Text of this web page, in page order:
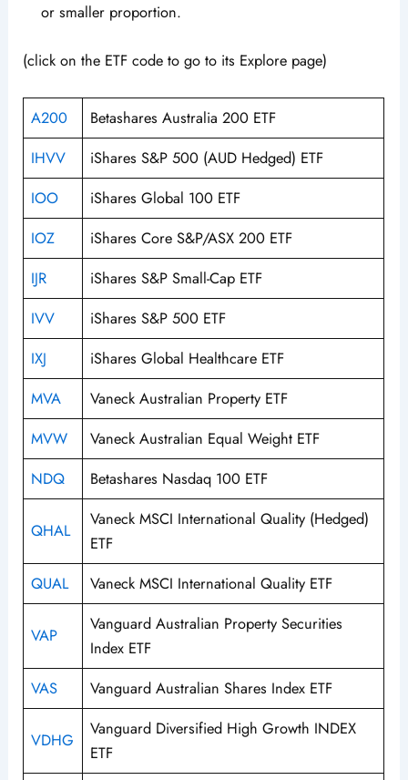
or smaller proportion.
(click on the ETF code to go to its Explore page)
A200
Betashares Australia 200 ETF
IHVV
iShares S&P 500 (AUD Hedged) ETF
IOO
iShares Global 100 ETF
IOZ
iShares Core S&P/ASX 200 ETF
IJR
iShares S&P Small-Cap ETF
IVV
iShares S&P 500 ETF
IXJ
iShares Global Healthcare ETF
MVA
Vaneck Australian Property ETF
MVW
Vaneck Australian Equal Weight ETF
NDQ
Betashares Nasdaq 100 ETF
QHAL
Vaneck MSCI International Quality (Hedged)
ETF
QUAL
Vaneck MSCI International Quality ETF
VAP
Vanguard Australian Property Securities
Index ETF
VAS
Vanguard Australian Shares Index ETF
VDHG
Vanguard Diversified High Growth INDEX
ETF